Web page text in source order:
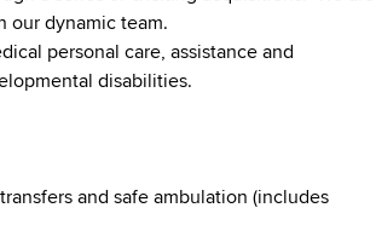
our dynamic team.
personal care, assistance and
disabilities.
and safe ambulation (includes